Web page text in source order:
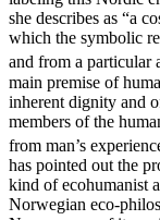
she describes as “a
which the symbolic
and from a particular
main premise of
inherent dignity and
members of the
from man’s
has pointed out the
kind of ecohumanist
Norwegian eco-